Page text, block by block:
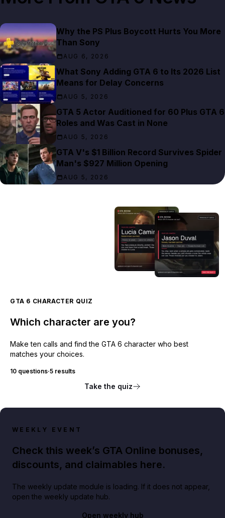
Why the PS Plus Boycott Hurts You More
Than Sony
AUG 6, 2026
What Sony Adding GTA 6 to Its 2026 List
Means for Delay Concerns
AUG 5, 2026
GTA 5 Actor Auditioned for 60 Plus GTA 6
Roles and Was Cast in None
AUG 5, 2026
GTA V's $1 Billion Record Survives Spider
Man's $927 Million Opening
AUG 5, 2026
GTA 6 CHARACTER QUIZ
Which character are you?
Make ten calls and find the GTA 6 character who best
matches your choices.
10 questions·5 results
Take the quiz
WEEKLY EVENT
Check this week’s GTA Online bonuses,
discounts, and claimables here.
The weekly update module is loading. If it does not appear,
open the weekly update hub.
Open weekly hub